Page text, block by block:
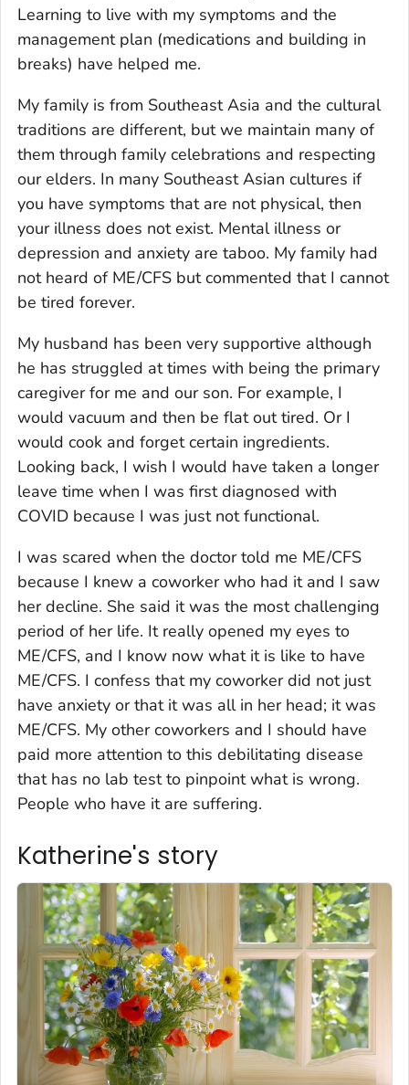
Learning to live with my symptoms and the
management plan (medications and building in
breaks) have helped me.
My family is from Southeast Asia and the cultural
traditions are different, but we maintain many of
them through family celebrations and respecting
our elders. In many Southeast Asian cultures if
you have symptoms that are not physical, then
your illness does not exist. Mental illness or
depression and anxiety are taboo. My family had
not heard of ME/CFS but commented that I cannot
be tired forever.
My husband has been very supportive although
he has struggled at times with being the primary
caregiver for me and our son. For example, I
would vacuum and then be flat out tired. Or I
would cook and forget certain ingredients.
Looking back, I wish I would have taken a longer
leave time when I was first diagnosed with
COVID because I was just not functional.
I was scared when the doctor told me ME/CFS
because I knew a coworker who had it and I saw
her decline. She said it was the most challenging
period of her life. It really opened my eyes to
ME/CFS, and I know now what it is like to have
ME/CFS. I confess that my coworker did not just
have anxiety or that it was all in her head; it was
ME/CFS. My other coworkers and I should have
paid more attention to this debilitating disease
that has no lab test to pinpoint what is wrong.
People who have it are suffering.
Katherine's story